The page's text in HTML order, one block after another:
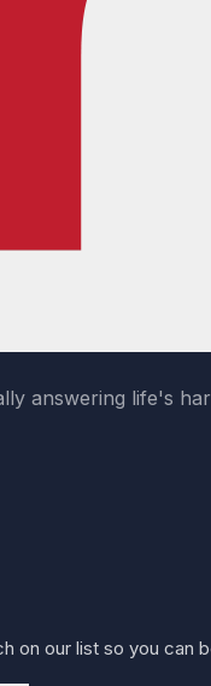
answering life's
on our list so you